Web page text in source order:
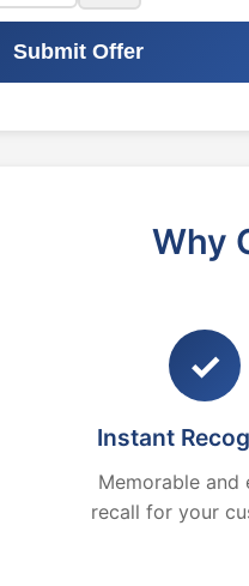
Submit Offer
Why
✓
Instant
Memorable and
recall for your